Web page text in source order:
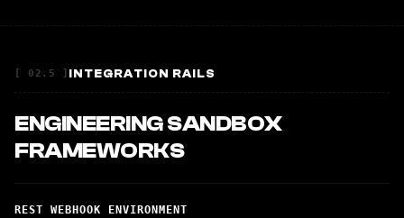
[ 02.5 ] INTEGRATION RAILS
ENGINEERING SANDBOX
FRAMEWORKS
REST WEBHOOK ENVIRONMENT